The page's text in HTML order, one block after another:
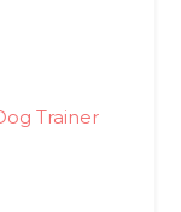
Trainer